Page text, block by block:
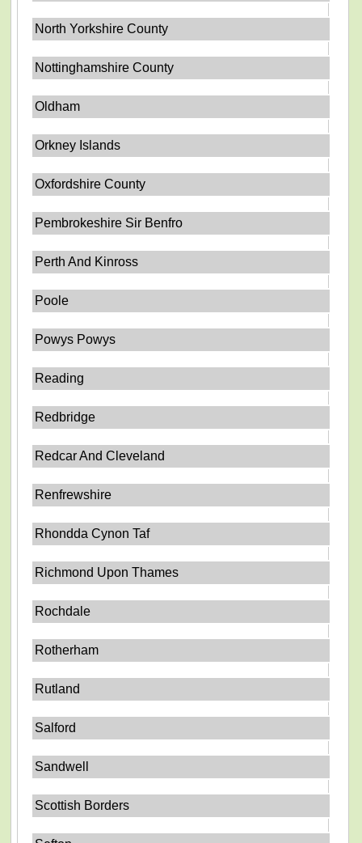
North Yorkshire County
Nottinghamshire County
Oldham
Orkney Islands
Oxfordshire County
Pembrokeshire Sir Benfro
Perth And Kinross
Poole
Powys Powys
Reading
Redbridge
Redcar And Cleveland
Renfrewshire
Rhondda Cynon Taf
Richmond Upon Thames
Rochdale
Rotherham
Rutland
Salford
Sandwell
Scottish Borders